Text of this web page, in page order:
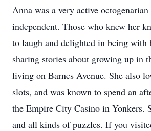
Anna was a very active
independent. Those who knew her
to laugh and delighted in being with
sharing stories about growing up in
living on Barnes Avenue. She also
slots, and was known to spend an
the Empire City Casino in Yonkers.
and all kinds of puzzles. If you